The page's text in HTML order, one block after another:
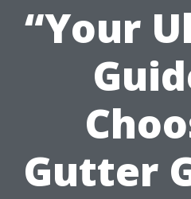
“Your
Gutter